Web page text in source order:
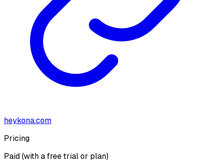
heykona.com
Pricing
Paid (with a free trial or plan)